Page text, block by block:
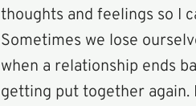
thoughts and feelings so I
Sometimes we lose
when a relationship ends
getting put together again.